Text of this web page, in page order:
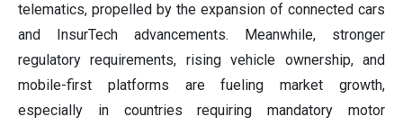
telematics, propelled by the expansion of connected cars
and InsurTech advancements. Meanwhile, stronger
regulatory requirements, rising vehicle ownership, and
mobile-first platforms are fueling market growth,
especially in countries requiring mandatory motor